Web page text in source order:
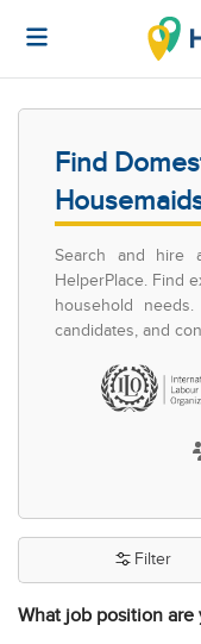
Find
Search and hire
HelperPlace. Find
household
candidates, and
What job position are
Filter